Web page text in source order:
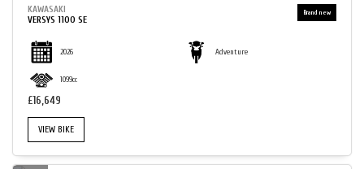
SEARCH
RESET
KAWASAKI
VERSYS 1100 SE
2026 Adventure
1099cc
£16,649
VIEW BIKE